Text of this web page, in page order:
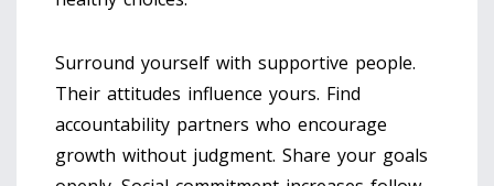
Surround yourself with supportive people.
Their attitudes influence yours. Find
accountability partners who encourage
growth without judgment. Share your goals